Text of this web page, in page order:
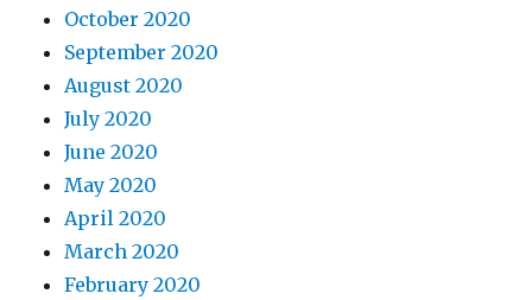
October 2020
September 2020
August 2020
July 2020
June 2020
May 2020
April 2020
March 2020
February 2020